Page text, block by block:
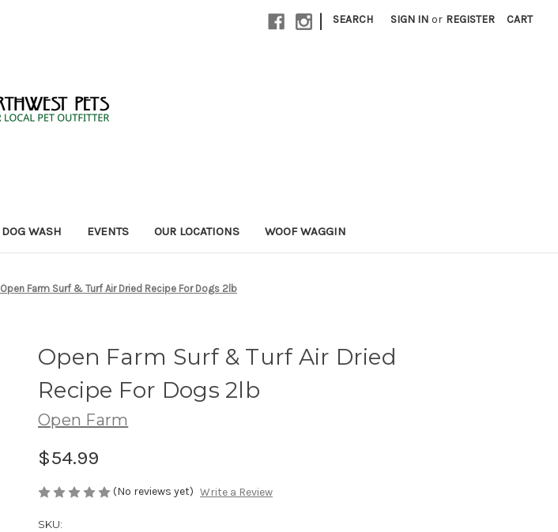
| SEARCH SIGN IN or REGISTER CART
DOG WASH EVENTS OUR LOCATIONS WOOF WAGGIN
Open Farm Surf & Turf Air Dried Recipe For Dogs 2lb
Open Farm Surf & Turf Air Dried
Recipe For Dogs 2lb
Open Farm
$54.99
(No reviews yet) Write a Review
SKU: